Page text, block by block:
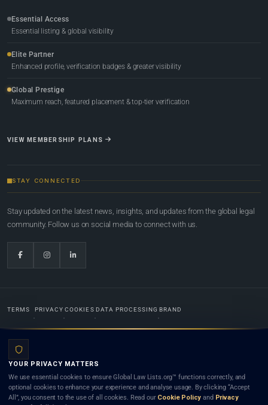
Essential Access
Essential listing & global visibility
Elite Partner
Enhanced profile, verification badges & greater visibility
Global Prestige
Maximum reach, featured placement & top-tier verification
VIEW MEMBERSHIP PLANS
STAY CONNECTED
Stay updated on the latest news, insights, and updates from the global legal
community. Follow us on social media to connect with us.
TERMS PRIVACY COOKIES DATA PROCESSING BRAND
Lists.org™ is a legal directory and international legal network. Nothing on this site is legal advice,
and neither using this site nor contacting a listed firm or lawyer creates a lawyer-client (attorney-
client) relationship. Listings do not constitute an endorsement, recommendation, or referral of
YOUR PRIVACY MATTERS
We use essential cookies to ensure Global Law Lists.org™ functions correctly, and
optional cookies to enhance your experience and analyse usage. By clicking “Accept
All”, you consent to the use of all cookies. Read our Cookie Policy and Privacy